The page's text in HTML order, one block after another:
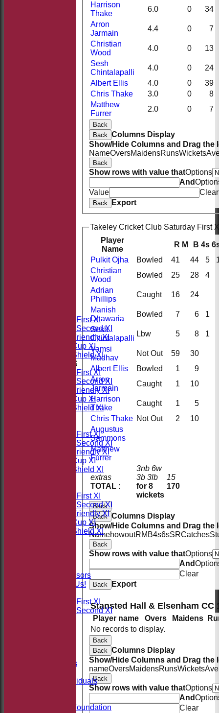
Saturday First XI
Saturday Second XI
Sunday Friendly XI
Takeley Cup XI
Takeley Shield XI
TEAMSHEETS
Saturday First XI
Saturday Second XI
Sunday Friendly XI
Takeley Cup XI
Takeley Shield XI
Saturday First XI
Saturday Second XI
Sunday Friendly XI
Takeley Cup XI
Takeley Shield XI
Saturday First XI
Saturday Second XI
Sunday Friendly XI
Takeley Cup XI
Takeley Shield XI
Our Sponsors
Sponsor Us!
Saturday First XI
Saturday Second XI
Photo Galleries
Honours - Individuals
Jack Petchey Foundation
Harrison
Thake
6.0 0
34
Arron
Jarmain
4.4 0
7
Christian
Wood
4.0 0
13
Sesh
Chintalapalli
4.0 0
24
Albert Ellis
4.0 0
39
Chris Thake
3.0 0
8
Matthew
Furrer
2.0 0 7
Back
Back Columns Display
Show/Hide Columns and Drag the
NameOversMaidensRunsWickets
Back
Show rows with value thatOptions
And
Value
Clear
Back Export
Takeley Cricket Club Saturday First
Player
Name
R M B 4s
extras
TOTAL :
3nb 6w
3b 3lb
for 8
wickets
15
170
Pulkit Ojha Bowled 41 44 5
Christian
Wood
Bowled 25 28
4
Adrian
Phillips
Caught 16
24
Manish
Dhawaria
Bowled 7 6
1
Sesh
Chintalapalli
Lbw 5 8
1
Vamsi
Madhav
Not Out 59
30
Albert Ellis
Bowled 1
9
Arron
Jarmain
Caught 1
10
Harrison
Thake
Caught 1
5
Chris Thake Not Out 2
10
Augustus
Sammons
Matthew
Furrer
Back
Back Columns Display
Show/Hide Columns and Drag the
NamehowoutRM B4s6sSRCatches
Back
Show rows with value thatOptions
And
Clear
Back Export
Stansted Hall & Elsenham CC
Player name Overs Maidens
No records to display.
Back
Back Columns Display
Show/Hide Columns and Drag the
nameOversMaidensRunsWickets
Back
Show rows with value thatOptions
And
Clear